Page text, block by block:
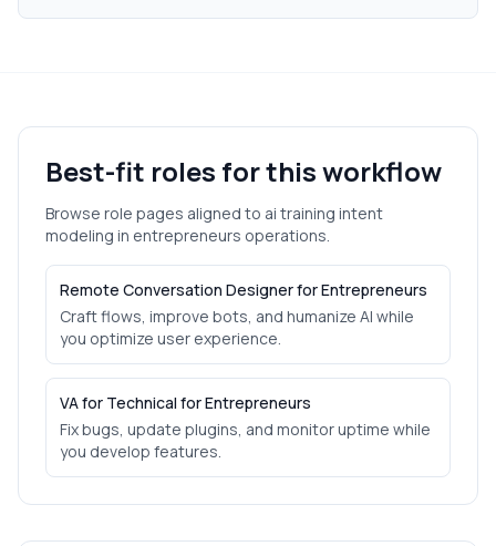
Best-fit roles for this workflow
Browse role pages aligned to ai training intent
modeling in entrepreneurs operations.
Remote Conversation Designer for Entrepreneurs
Craft flows, improve bots, and humanize AI while
you optimize user experience.
VA for Technical for Entrepreneurs
Fix bugs, update plugins, and monitor uptime while
you develop features.